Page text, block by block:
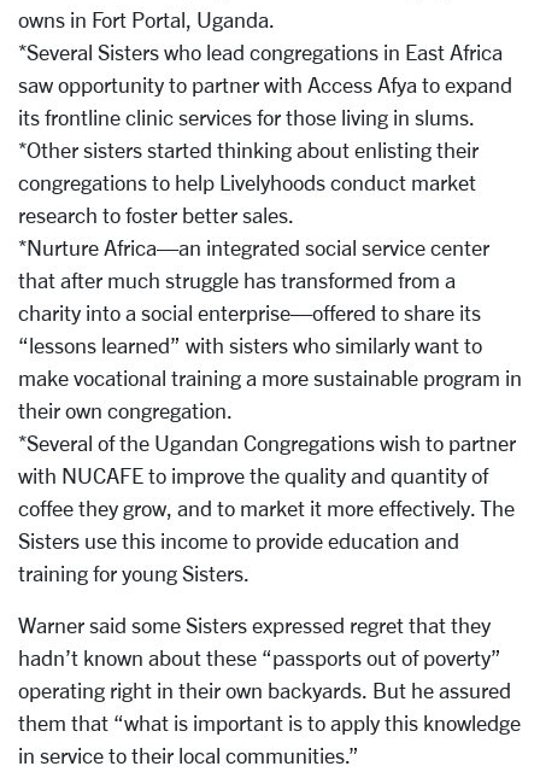
owns in Fort Portal, Uganda.
*Several Sisters who lead congregations in East Africa
saw opportunity to partner with Access Afya to expand
its frontline clinic services for those living in slums.
*Other sisters started thinking about enlisting their
congregations to help Livelyhoods conduct market
research to foster better sales.
*Nurture Africa—an integrated social service center
that after much struggle has transformed from a
charity into a social enterprise—offered to share its
“lessons learned” with sisters who similarly want to
make vocational training a more sustainable program in
their own congregation.
*Several of the Ugandan Congregations wish to partner
with NUCAFE to improve the quality and quantity of
coffee they grow, and to market it more effectively. The
Sisters use this income to provide education and
training for young Sisters.
Warner said some Sisters expressed regret that they
hadn’t known about these “passports out of poverty”
operating right in their own backyards. But he assured
them that “what is important is to apply this knowledge
in service to their local communities.”